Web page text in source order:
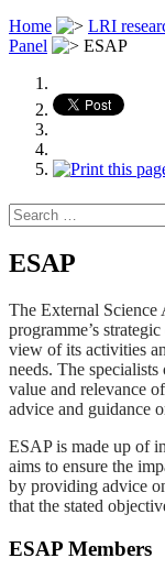
Home
LRI
Panel
ESAP
Search
for:
ESAP
The External
programme’s
view of its activities
needs. The
value and relevance
advice and guidance
ESAP is made up of
aims to ensure the
by providing advice
that the stated
ESAP Members